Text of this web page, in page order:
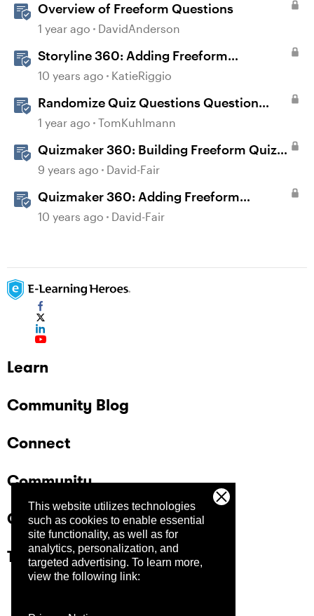
This website utilizes technologies
such as cookies to enable essential
site functionality, as well as for
analytics, personalization, and
targeted advertising. To learn more,
view the following link:
Overview of Freeform Questions
1 year ago DavidAnderson
Storyline 360: Adding Freeform
Questions
10 years ago KatieRiggio
Randomize Quiz Questions Question
Banks in Storyline
1 year ago TomKuhlmann
Quizmaker 360: Building Freeform Quiz
Questions
9 years ago David-Fair
Quizmaker 360: Adding Freeform
Questions
10 years ago David-Fair
Learn
Community Blog
Connect
Community
Company
Trust Center